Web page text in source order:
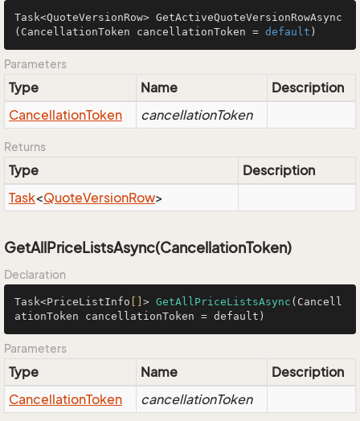
Task<QuoteVersionRow> GetActiveQuoteVersionRowAsync
(CancellationToken cancellationToken = default )
Parameters
Type Name
Description
CancellationToken cancellationToken
Returns
Type
Description
Task<QuoteVersionRow>
GetAllPriceListsAsync(CancellationToken)
Declaration
Task<PriceListInfo > GetAllPriceListsAsync (Cancell
ationToken cancellationToken = default)
Parameters
Type Name
Description
CancellationToken cancellationToken